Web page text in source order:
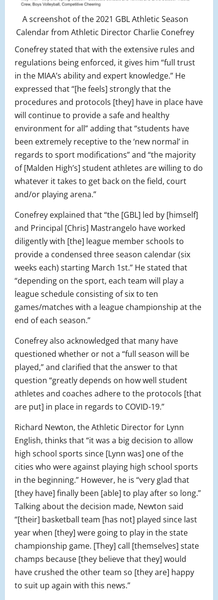
A screenshot of the 2021 GBL Athletic Season
Calendar from Athletic Director Charlie Conefrey
Conefrey stated that with the extensive rules and
regulations being enforced, it gives him “full trust
in the MIAA’s ability and expert knowledge.” He
expressed that “[he feels] strongly that the
procedures and protocols [they] have in place have
will continue to provide a safe and healthy
environment for all” adding that “students have
been extremely receptive to the ‘new normal’ in
regards to sport modifications” and “the majority
of [Malden High’s] student athletes are willing to do
whatever it takes to get back on the field, court
and/or playing arena.”
Conefrey explained that “the [GBL] led by [himself]
and Principal [Chris] Mastrangelo have worked
diligently with [the] league member schools to
provide a condensed three season calendar (six
weeks each) starting March 1st.” He stated that
“depending on the sport, each team will play a
league schedule consisting of six to ten
games/matches with a league championship at the
end of each season.”
Conefrey also acknowledged that many have
questioned whether or not a “full season will be
played,” and clarified that the answer to that
question “greatly depends on how well student
athletes and coaches adhere to the protocols [that
are put] in place in regards to COVID-19.”
Richard Newton, the Athletic Director for Lynn
English, thinks that “it was a big decision to allow
high school sports since [Lynn was] one of the
cities who were against playing high school sports
in the beginning.” However, he is “very glad that
[they have] finally been [able] to play after so long.”
Talking about the decision made, Newton said
“[their] basketball team [has not] played since last
year when [they] were going to play in the state
championship game. [They] call [themselves] state
champs because [they believe that they] would
have crushed the other team so [they are] happy
to suit up again with this news.”